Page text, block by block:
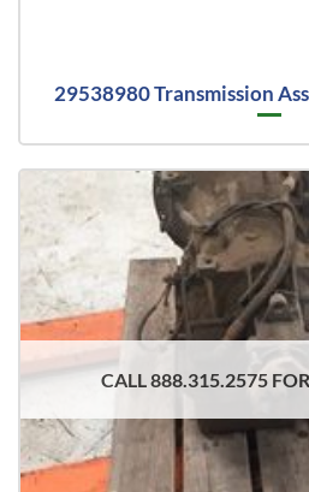
29538980 Transmission
CALL 888.315.2575